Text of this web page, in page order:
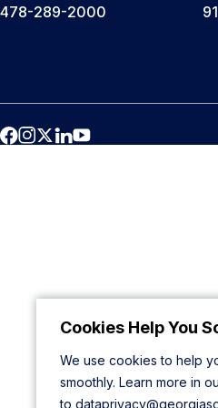
Cookies Help You
We use cookies to help
smoothly. Learn more in
to
478-289-2000